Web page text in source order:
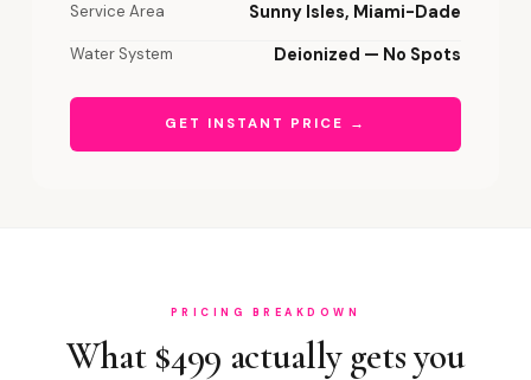
Service Area Sunny Isles, Miami-Dade
Water System Deionized — No Spots
GET INSTANT PRICE →
PRICING BREAKDOWN
What $499 actually gets you